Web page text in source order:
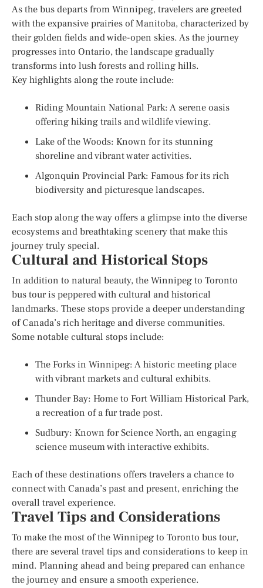
As the bus departs from Winnipeg, travelers are greeted
with the expansive prairies of Manitoba, characterized by
their golden fields and wide-open skies. As the journey
progresses into Ontario, the landscape gradually
transforms into lush forests and rolling hills.
Key highlights along the route include:
Riding Mountain National Park: A serene oasis
offering hiking trails and wildlife viewing.
Lake of the Woods: Known for its stunning
shoreline and vibrant water activities.
Algonquin Provincial Park: Famous for its rich
biodiversity and picturesque landscapes.
Each stop along the way offers a glimpse into the diverse
ecosystems and breathtaking scenery that make this
journey truly special.
Cultural and Historical Stops
In addition to natural beauty, the Winnipeg to Toronto
bus tour is peppered with cultural and historical
landmarks. These stops provide a deeper understanding
of Canada’s rich heritage and diverse communities.
Some notable cultural stops include:
The Forks in Winnipeg: A historic meeting place
with vibrant markets and cultural exhibits.
Thunder Bay: Home to Fort William Historical Park,
a recreation of a fur trade post.
Sudbury: Known for Science North, an engaging
science museum with interactive exhibits.
Each of these destinations offers travelers a chance to
connect with Canada’s past and present, enriching the
overall travel experience.
Travel Tips and Considerations
To make the most of the Winnipeg to Toronto bus tour,
there are several travel tips and considerations to keep in
mind. Planning ahead and being prepared can enhance
the journey and ensure a smooth experience.